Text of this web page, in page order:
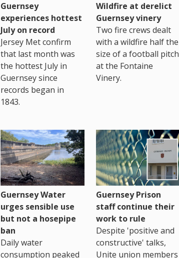
Guernsey
experiences hottest
July on record
Jersey Met confirm
that last month was
the hottest July in
Guernsey since
records began in
1843.
Wildfire at derelict
Guernsey vinery
Two fire crews dealt
with a wildfire half the
size of a football pitch
at the Fontaine
Vinery.
Guernsey Water
urges sensible use
but not a hosepipe
ban
Daily water
consumption peaked
Guernsey Prison
staff continue their
work to rule
Despite 'positive and
constructive' talks,
Unite union members